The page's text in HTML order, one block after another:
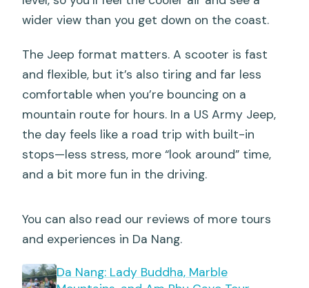
wider view than you get down on the coast.
The Jeep format matters. A scooter is fast
and flexible, but it’s also tiring and far less
comfortable when you’re bouncing on a
mountain route for hours. In a US Army Jeep,
the day feels like a road trip with built-in
stops—less stress, more “look around” time,
and a bit more fun in the driving.
You can also read our reviews of more tours
and experiences in Da Nang.
Da Nang: Lady Buddha, Marble